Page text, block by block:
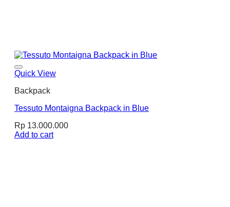
Quick View
Backpack
Tessuto Montaigna Backpack in Blue
Rp 13.000.000
Add to cart